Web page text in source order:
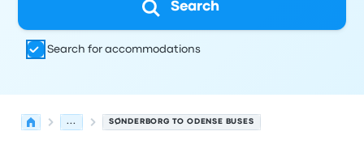
Search
Search for accommodations
... SØNDERBORG TO ODENSE BUSES